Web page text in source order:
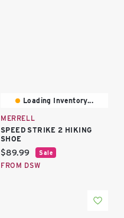
Loading Inventory...
MERRELL
SPEED STRIKE 2 HIKING
SHOE
Current price:
$89.99 Sale
FROM DSW